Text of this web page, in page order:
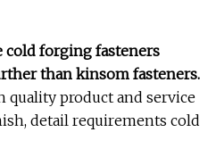
forging fasteners
than kinsom fasteners.
quality product and service
detail requirements cold